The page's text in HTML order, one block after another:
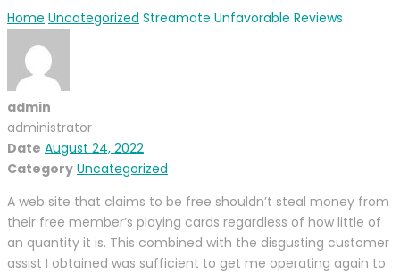
Home Uncategorized Streamate Unfavorable Reviews
admin
administrator
Date August 24, 2022
Category Uncategorized
A web site that claims to be free shouldn’t steal money from
their free member’s playing cards regardless of how little of
an quantity it is. This combined with the disgusting customer
assist I obtained was sufficient to get me operating again to